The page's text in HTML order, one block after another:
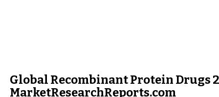
Global Recombinant Protein Drugs
MarketResearchReports.com